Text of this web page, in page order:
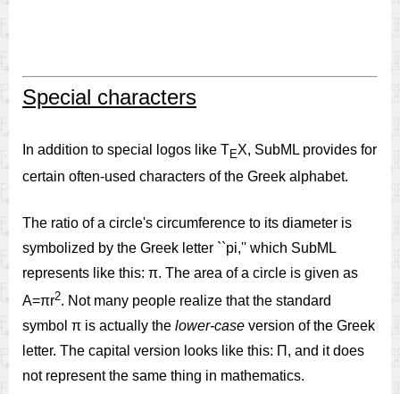
Special characters
In addition to special logos like TEX, SubML provides for
certain often-used characters of the Greek alphabet.
The ratio of a circle's circumference to its diameter is
symbolized by the Greek letter ``pi,'' which SubML
represents like this: π. The area of a circle is given as
A=πr2. Not many people realize that the standard
symbol π is actually the lower-case version of the Greek
letter. The capital version looks like this: Π, and it does
not represent the same thing in mathematics.